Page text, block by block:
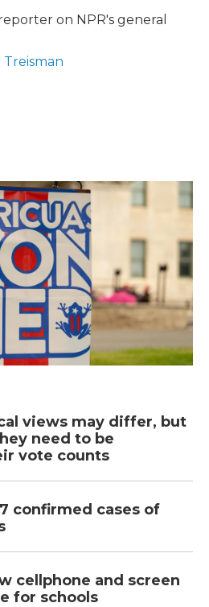
on NPR's general
Treisman
views may differ, but
need to be
vote counts
confirmed cases of
cellphone and screen
for schools